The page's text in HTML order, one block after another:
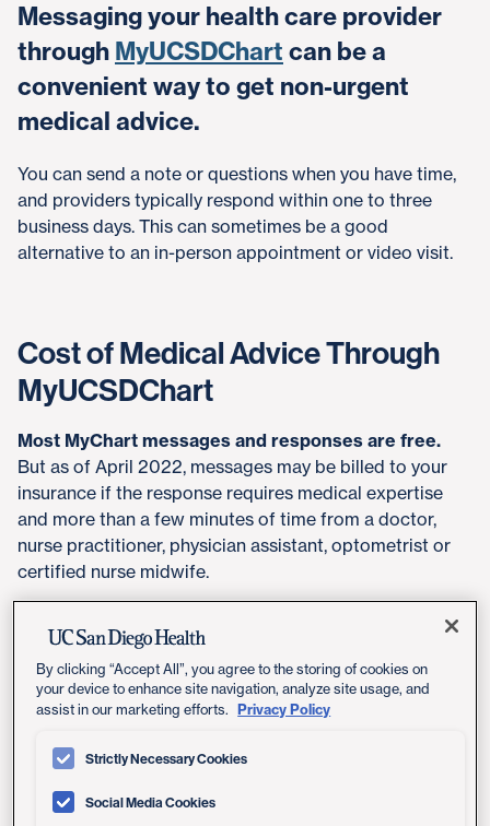
Messaging your health care provider
through MyUCSDChart can be a
convenient way to get non-urgent
medical advice.
You can send a note or questions when you have time,
and providers typically respond within one to three
business days. This can sometimes be a good
alternative to an in-person appointment or video visit.
Cost of Medical Advice Through
MyUCSDChart
Most MyChart messages and responses are free.
But as of April 2022, messages may be billed to your
insurance if the response requires medical expertise
and more than a few minutes of time from a doctor,
nurse practitioner, physician assistant, optometrist or
certified nurse midwife.
exchange should be billed to insurance. See examples
below of what does and doesn't count as billable
medical advice messaging.
Your out-of-pocket expense will depend on your
health insurance plan. Some patients may not need to
pay anything. Others may pay a co-payment, similar to
By clicking “Accept All”, you agree to the storing of cookies on
your device to enhance site navigation, analyze site usage, and
assist in our marketing efforts.
Privacy Policy
Strictly Necessary Cookies
Social Media Cookies